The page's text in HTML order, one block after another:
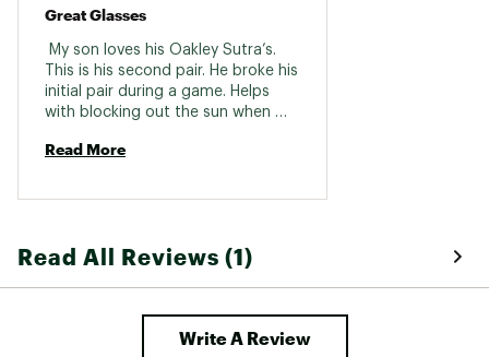
Great Glasses
My son loves his Oakley Sutra’s.
This is his second pair. He broke his
initial pair during a game. Helps
with blocking out the sun when
Read More
Read All Reviews (1)
Write A Review